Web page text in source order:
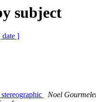
subject
date ]
Noel